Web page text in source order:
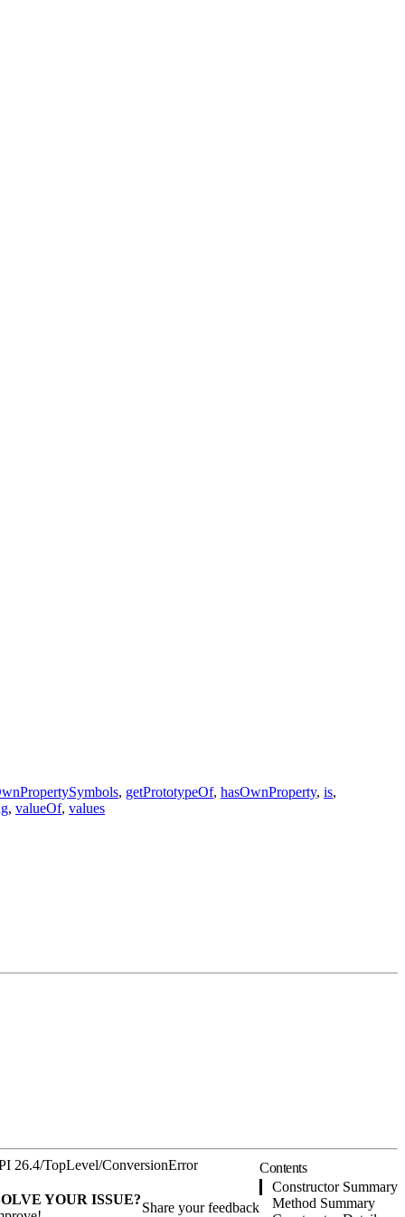
, getPrototypeOf, hasOwnProperty, is,
, valueOf, values
26.4/TopLevel/ConversionError
YOUR ISSUE?
Share your feedback
Contents
Constructor Summary
Method Summary